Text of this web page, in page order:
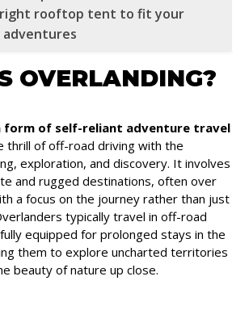
right rooftop tent to fit your
OVERLANDING?
form of self-reliant adventure travel
thrill of off-road driving with the
exploration, and discovery. It involves
and rugged destinations, often over
a focus on the journey rather than just
typically travel in off-road
equipped for prolonged stays in the
them to explore uncharted territories
beauty of nature up close.